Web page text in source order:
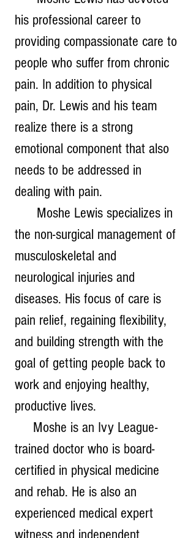
his professional career to
providing compassionate care to
people who suffer from chronic
pain. In addition to physical
pain, Dr. Lewis and his team
realize there is a strong
emotional component that also
needs to be addressed in
dealing with pain.
the non-surgical management of
musculoskeletal and
neurological injuries and
diseases. His focus of care is
pain relief, regaining flexibility,
and building strength with the
goal of getting people back to
work and enjoying healthy,
productive lives.
trained doctor who is board-
certified in physical medicine
and rehab. He is also an
experienced medical expert